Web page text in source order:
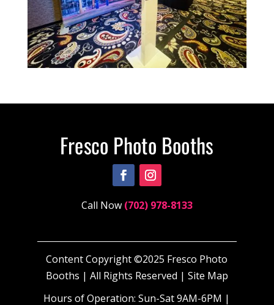
Call Now (702) 978-8133
Content Copyright ©2025 Fresco Photo
Booths | All Rights Reserved | Site Map
Hours of Operation: Sun-Sat 9AM-6PM |